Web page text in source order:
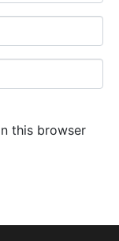
this browser